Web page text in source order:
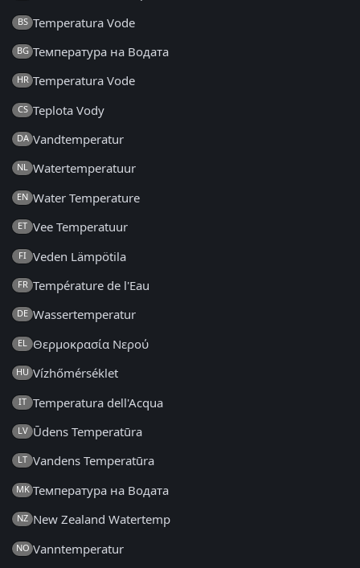
BS Temperatura Vode
BG Температура на Водата
HR Temperatura Vode
CS Teplota Vody
DA Vandtemperatur
NL Watertemperatuur
EN Water Temperature
ET Vee Temperatuur
FI Veden Lämpötila
FR Température de l'Eau
DE Wassertemperatur
EL Θερμοκρασία Νερού
HU Vízhőmérséklet
IT Temperatura dell'Acqua
LV Ūdens Temperatūra
LT Vandens Temperatūra
MK Температура на Водата
NZ New Zealand Watertemp
NO Vanntemperatur